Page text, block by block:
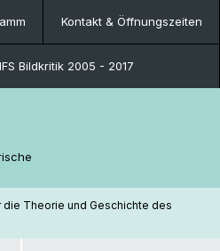
Kontakt & Öffnungszeiten
Bildkritik 2005 - 2017
Theorie und Geschichte des